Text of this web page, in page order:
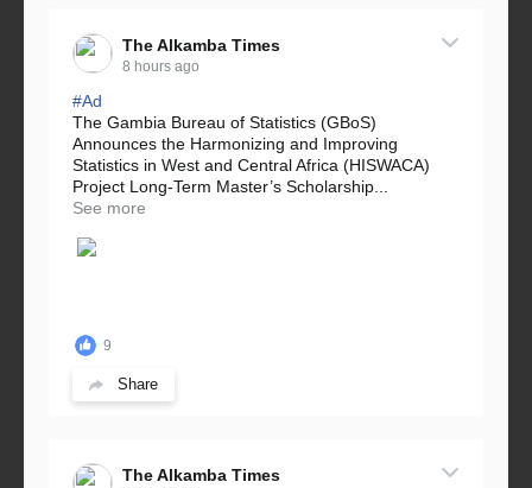
The Alkamba Times
8 hours ago
#Ad
The Gambia Bureau of Statistics (GBoS)
Announces the Harmonizing and Improving
Statistics in West and Central Africa (HISWACA)
Project Long-Term Master’s Scholarship...
See more
9
Share
The Alkamba Times